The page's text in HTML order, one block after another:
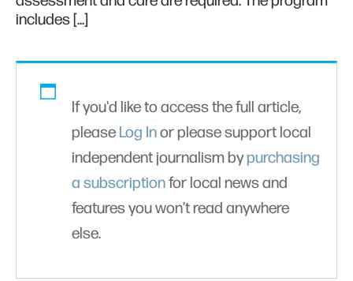
includes […]
If you'd like to access the full article,
please Log Inor please support local
independent journalism bypurchasing
a subscriptionfor local news and
features you won’t read anywhere
else.